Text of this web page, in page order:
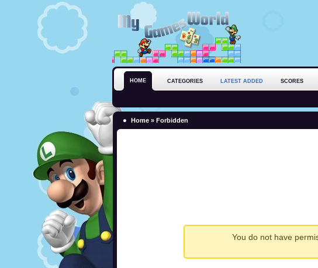
HOME CATEGORIES LATEST ADDED SCORES
Home » Forbidden
You do not have